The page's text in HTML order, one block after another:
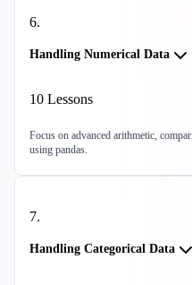
6.
Handling Numerical Data
10 Lessons
Focus on advanced arithmetic,
using pandas.
7.
Handling Categorical Data